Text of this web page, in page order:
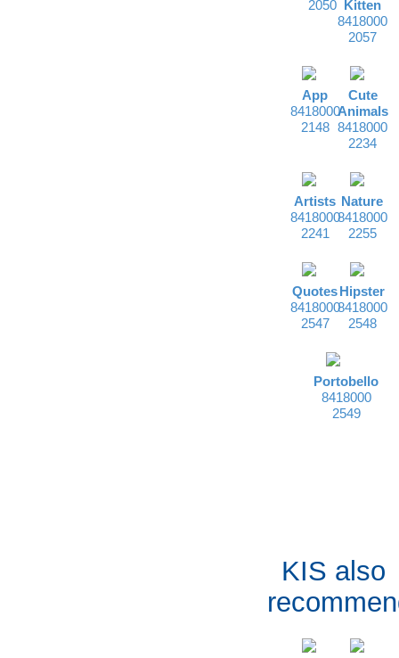
2050
Kitten
8418000
2057
App
8418000
2148
Cute
Animals
8418000
2234
Artists
8418000
2241
Nature
8418000
2255
Quotes
8418000
2547
Hipster
8418000
2548
Portobello
8418000
2549
KIS also